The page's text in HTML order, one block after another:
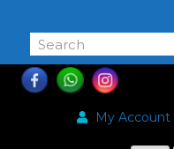
My Account